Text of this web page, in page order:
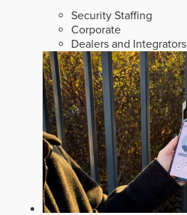
Security Staffing
Corporate
Dealers and Integrators